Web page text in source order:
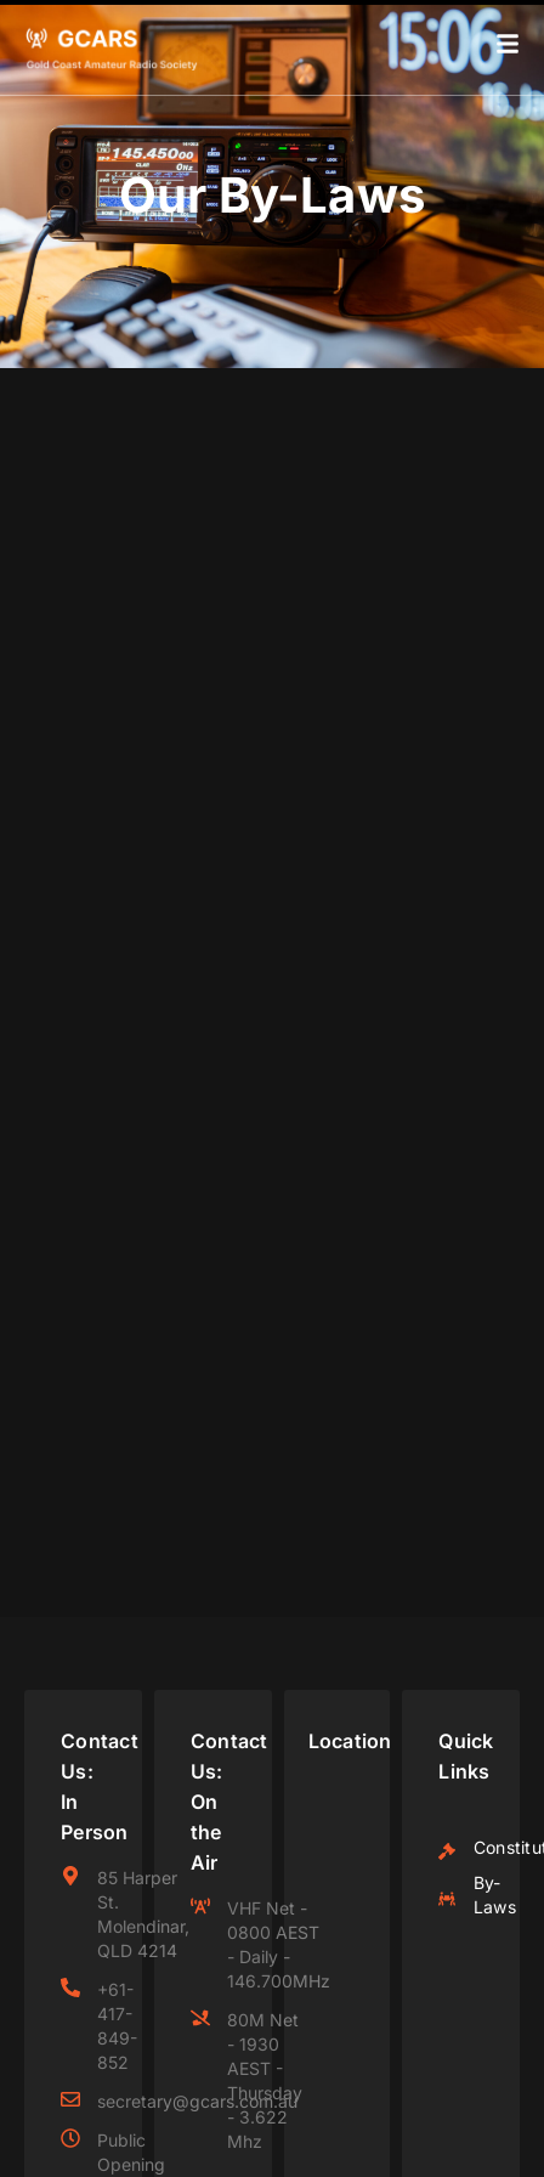
Our By-Laws
Contact
Us:
In
Person
85 Harper
St.
Molendinar,
QLD 4214
+61-
417-
849-
852
secretary@gcars.com.au
Public
Opening
Contact
Us:
On
the
Air
VHF Net -
0800 AEST
- Daily -
146.700MHz
80M Net
- 1930
AEST -
Thursday
- 3.622
Mhz
Location
Quick
Links
By-
Laws